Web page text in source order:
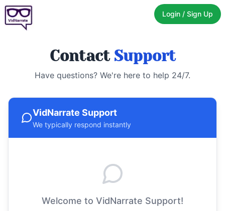
Login / Sign Up
Contact Support
Have questions? We're here to help 24/7.
VidNarrate Support
We typically respond instantly
Welcome to VidNarrate Support!